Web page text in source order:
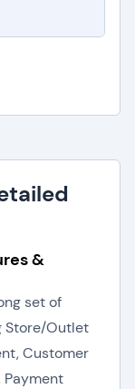
&
set of
Store/Outlet
Customer
Payment